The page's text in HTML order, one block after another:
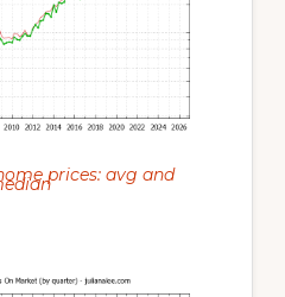
prices: avg and